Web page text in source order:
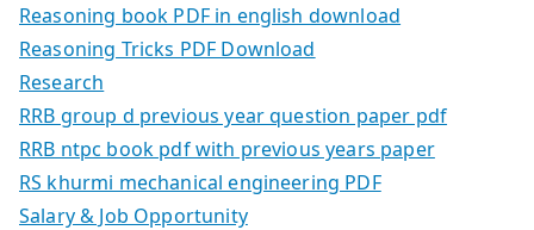
Reasoning book PDF in english download
Reasoning Tricks PDF Download
Research
RRB group d previous year question paper pdf
RRB ntpc book pdf with previous years paper
RS khurmi mechanical engineering PDF
Salary & Job Opportunity